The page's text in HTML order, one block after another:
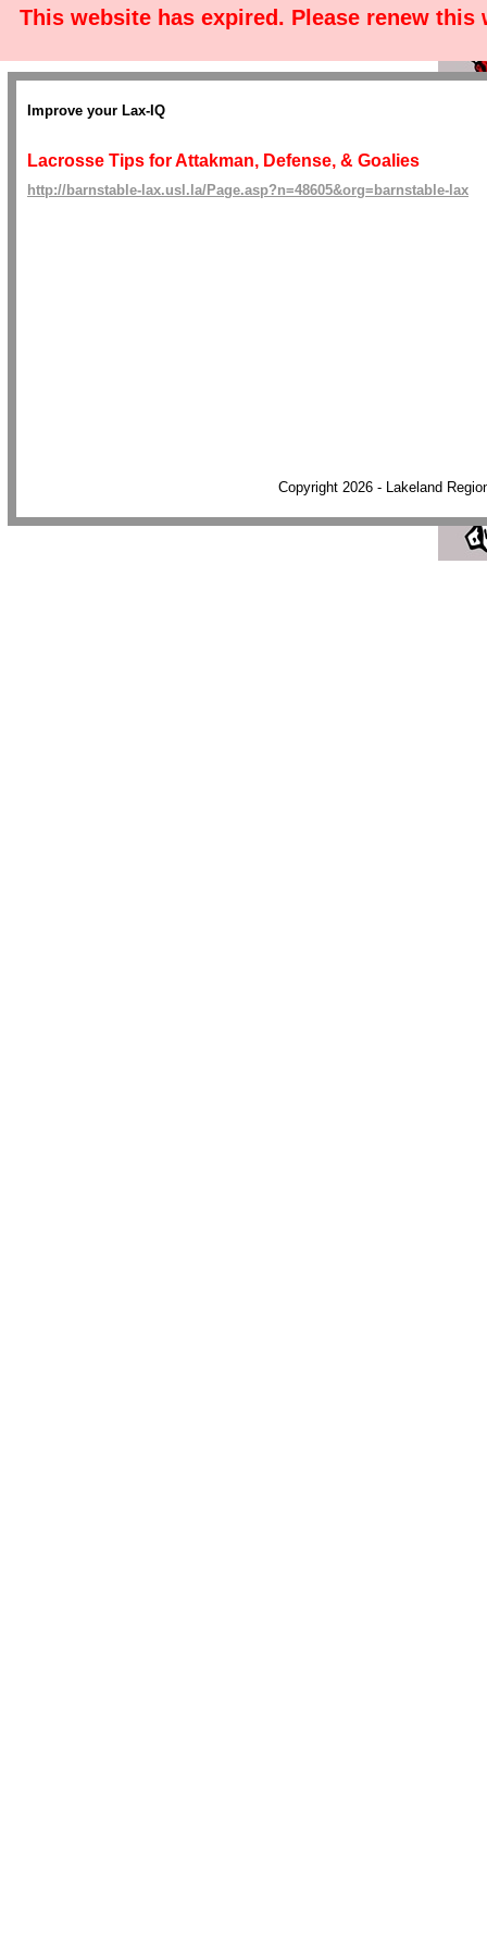
This website has expired. Please renew
Improve your Lax-IQ
Lacrosse Tips for Attakman, Defense, & Goalies
http://barnstable-lax.usl.la/Page.asp?n=48605&org=barnstable-lax
Copyright 2026 - Lakeland